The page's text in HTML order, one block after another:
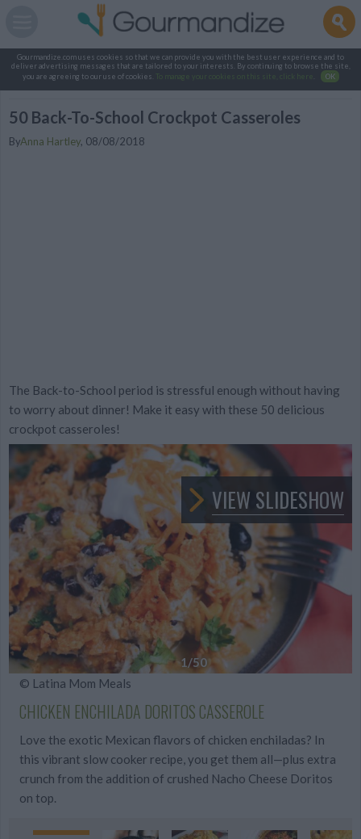
Gourmandize.com uses cookies so that we can provide you with the best user experience and to
deliver advertising messages that are tailored to your interests. By continuing to browse the site,
you are agreeing to our use of cookies.
To manage your cookies on this site, click here OK
50 Back-To-School Crockpot Casseroles
ByAnna Hartley, 08/08/2018
The Back-to-School period is stressful enough without having
to worry about dinner! Make it easy with these 50 delicious
crockpot casseroles!
1/50
VIEW SLIDESHOW
© Latina Mom Meals
CHICKEN ENCHILADA DORITOS CASSEROLE
Love the exotic Mexican flavors of chicken enchiladas? In
this vibrant slow cooker recipe, you get them all—plus extra
crunch from the addition of crushed Nacho Cheese Doritos
on top.